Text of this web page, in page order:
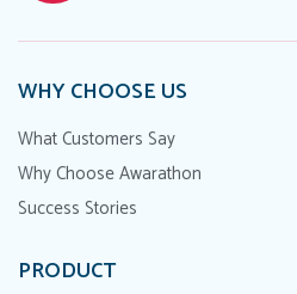
WHY CHOOSE US
What Customers Say
Why Choose Awarathon
Success Stories
PRODUCT